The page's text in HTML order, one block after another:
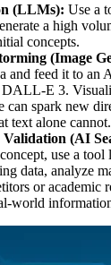
(LLMs): Use a
a high
concepts.
(Image
and feed it to an
E 3.
can spark new
text alone cannot.
Validation (AI
use a
data, analyze
or academic
world